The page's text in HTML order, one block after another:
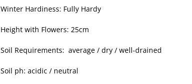
Winter Hardiness: Fully Hardy
Height with Flowers: 25cm
Soil Requirements: average / dry / well-drained
Soil ph: acidic / neutral